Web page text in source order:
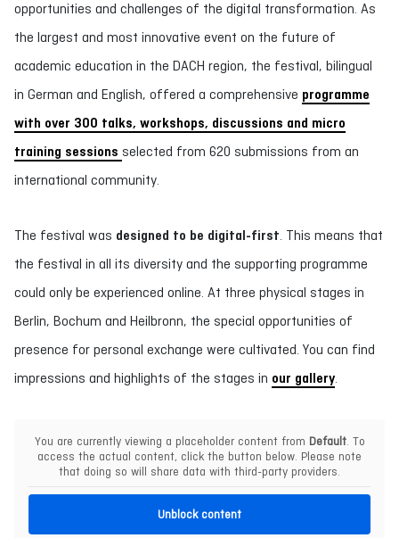
opportunities and challenges of the digital transformation. As
the largest and most innovative event on the future of
academic education in the DACH region, the festival, bilingual
in German and English, offered a comprehensive programme
with over 300 talks, workshops, discussions and micro
training sessions selected from 620 submissions from an
international community.
The festival was designed to be digital-first . This means that
the festival in all its diversity and the supporting programme
could only be experienced online. At three physical stages in
Berlin, Bochum and Heilbronn, the special opportunities of
presence for personal exchange were cultivated. You can find
impressions and highlights of the stages in our gallery
You are currently viewing a placeholder content from Default. To
access the actual content, click the button below. Please note
that doing so will share data with third-party providers.
Unblock content